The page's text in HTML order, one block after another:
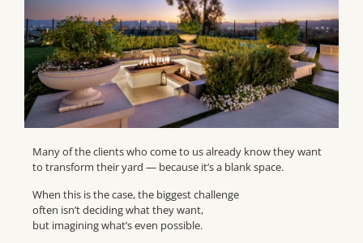
Many of the clients who come to us already know they want
to transform their yard — because it’s a blank space.
When this is the case, the biggest challenge
often isn’t deciding what they want,
but imagining what’s even possible.